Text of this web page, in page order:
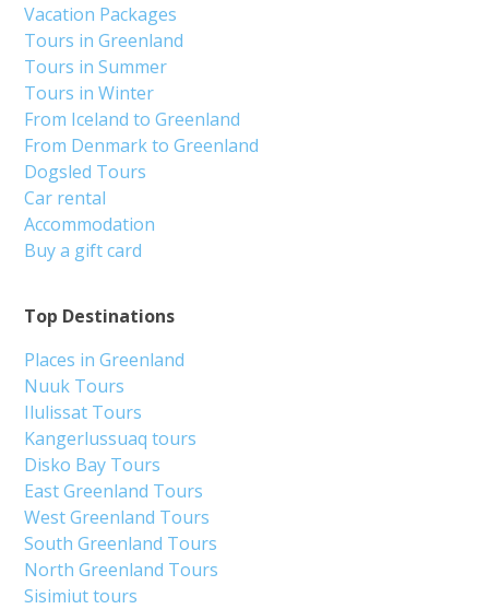
Top Destinations
Places in Greenland
Nuuk Tours
Ilulissat Tours
Kangerlussuaq tours
Disko Bay Tours
East Greenland Tours
West Greenland Tours
South Greenland Tours
North Greenland Tours
Sisimiut tours
Vacation Packages
Tours in Greenland
Tours in Summer
Tours in Winter
From Iceland to Greenland
From Denmark to Greenland
Dogsled Tours
Car rental
Accommodation
Buy a gift card